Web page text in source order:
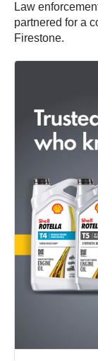
Law
partnered for a
Firestone.